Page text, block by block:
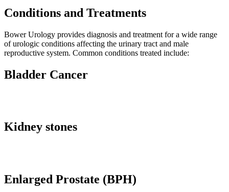
Conditions and Treatments
Bower Urology provides diagnosis and treatment for a wide range
of urologic conditions affecting the urinary tract and male
reproductive system. Common conditions treated include:
Bladder Cancer
Kidney stones
Enlarged Prostate (BPH)